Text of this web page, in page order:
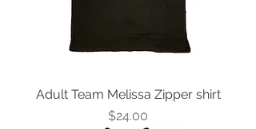
Adult Team Melissa Zipper shirt
Price
$24.00